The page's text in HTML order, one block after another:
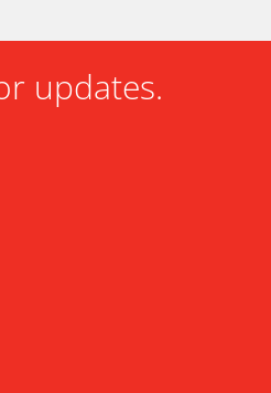
updates.